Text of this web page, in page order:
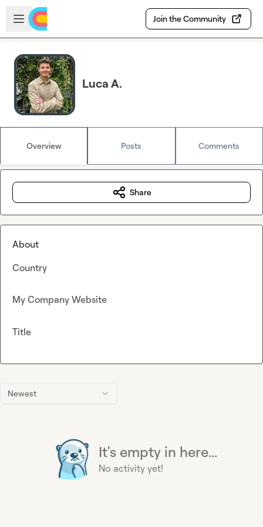
Skip to main content
Open sidebar
Join the Community
Luca A.
Overview Posts Comments
Newest
It's empty in here...
No activity yet!
Share
About
Country
My Company Website
Title